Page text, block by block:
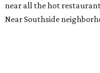
near all the hot
Near Southside